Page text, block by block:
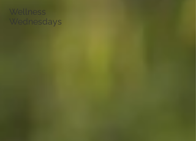
Wellness
Wednesdays